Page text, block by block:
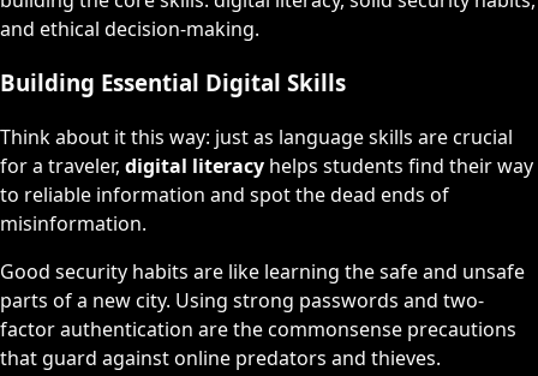
and ethical decision-making.
Building Essential Digital Skills
Think about it this way: just as language skills are crucial
for a traveler, digital literacy helps students find their way
to reliable information and spot the dead ends of
misinformation.
Good security habits are like learning the safe and unsafe
parts of a new city. Using strong passwords and two-
factor authentication are the commonsense precautions
that guard against online predators and thieves.